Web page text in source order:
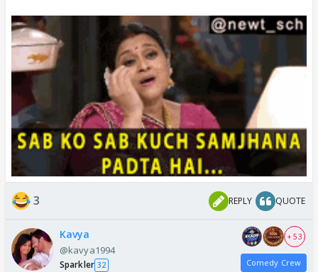
3 REPLY QUOTE
Kavya
@kavya1994
Sparkler 32
+ 53
Comedy Crew